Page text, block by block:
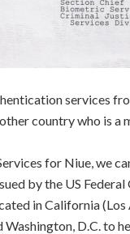
services
country who is a
for Niue, we
by the US Federal
in California (Los
D.C. to